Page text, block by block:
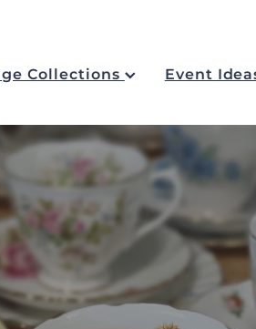
Collections Event